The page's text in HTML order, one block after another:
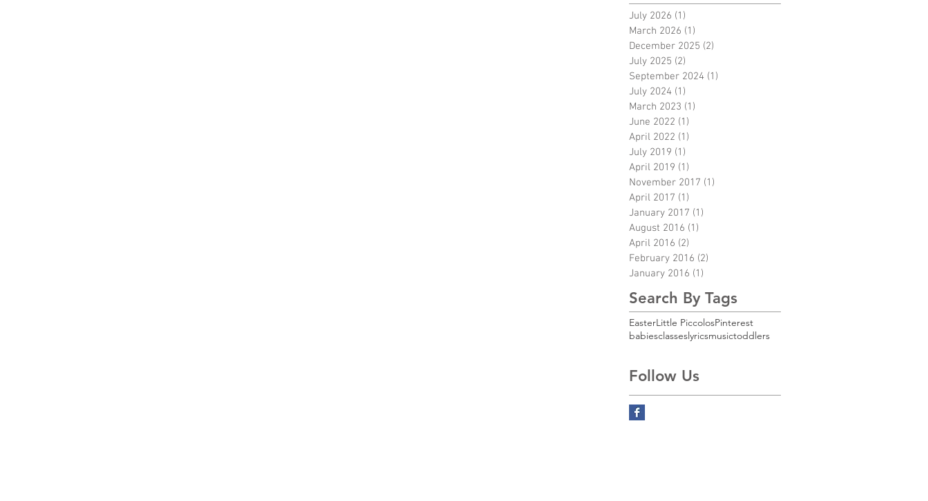
July 2026 (1)
March 2026 (1)
December 2025 (2)
July 2025 (2)
September 2024 (1)
July 2024 (1)
March 2023 (1)
June 2022 (1)
April 2022 (1)
July 2019 (1)
April 2019 (1)
November 2017 (1)
April 2017 (1)
January 2017 (1)
August 2016 (1)
April 2016 (2)
February 2016 (2)
January 2016 (1)
Search By Tags
EasterLittle PiccolosPinterest
babiesclasseslyricsmusictoddlers
Follow Us